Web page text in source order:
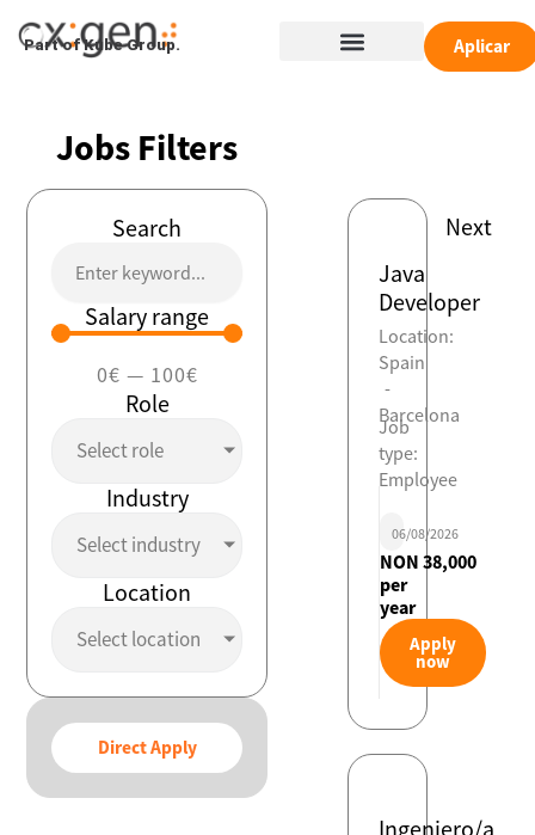
Part of Kube Group. Menu Aplicar
Jobs Filters
Search
Salary range
0€ — 100€
Role
Select role
Industry
Select industry
Location
Select location
Direct Apply
Java
Developer
Location:
Spain
-
Barcelona
Job
type:
Employee
06/08/2026
NON 38,000
per
year
Apply
now
Ingeniero/a
Next